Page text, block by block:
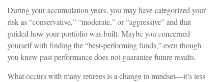
During your accumulation years, you may have categorized your
risk as “conservative,” “moderate,” or “aggressive” and that
guided how your portfolio was built. Maybe you concerned
yourself with finding the “best-performing funds,” even though
you knew past performance does not guarantee future results.
What occurs with many retirees is a change in mindset—it’s less